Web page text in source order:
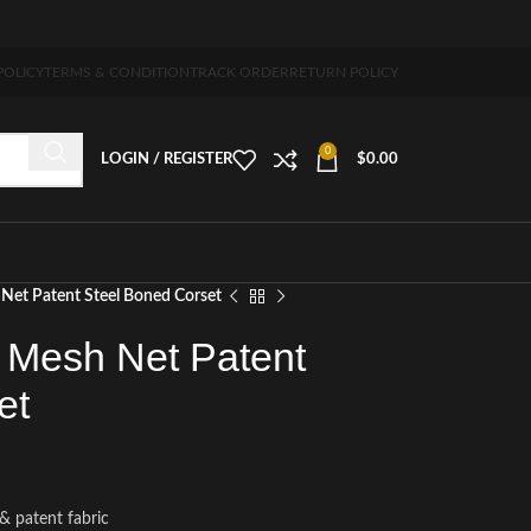
TERMS & CONDITION TRACK ORDER RETURN POLICY
LOGIN / REGISTER
0
$0.00
Patent Steel Boned Corset
Net Patent
patent fabric